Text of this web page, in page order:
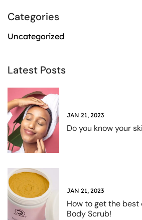
Categories
Uncategorized
Latest Posts
JAN 21, 2023
Do you know your
JAN 21, 2023
How to get the best
Body Scrub!